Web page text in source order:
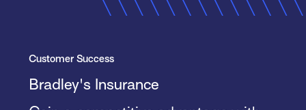
Customer Success
Bradley's Insurance